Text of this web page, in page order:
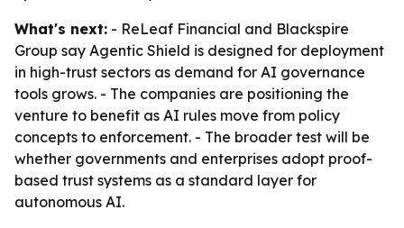
What's next: - ReLeaf Financial and Blackspire
Group say Agentic Shield is designed for deployment
in high-trust sectors as demand for AI governance
tools grows. - The companies are positioning the
venture to benefit as AI rules move from policy
concepts to enforcement. - The broader test will be
whether governments and enterprises adopt proof-
based trust systems as a standard layer for
autonomous AI.